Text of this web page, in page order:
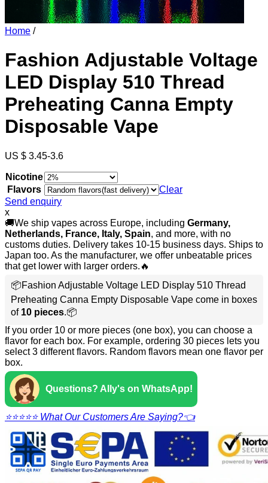
Home /
Fashion Adjustable Voltage
LED Display 510 Thread
Preheating Canna Empty
Disposable Vape
US $ 3.45-3.6
Nicotine
Flavors
Clear
Send enquiry
x
🚚We ship vapes across Europe, including Germany,
Netherlands, France, Italy, Spain, and more, with no
customs duties. Delivery takes 10-15 business days. Ships to
Japan too. As the manufacturer, we offer unbeatable prices
that get lower with larger orders.🔥
📦Fashion Adjustable Voltage LED Display 510 Thread
Preheating Canna Empty Disposable Vape come in boxes
of 10 pieces.📦
If you order 10 or more pieces (one box), you can choose a
flavor for each box. For example, ordering 30 pieces lets you
select 3 different flavors. Random flavors mean one flavor per
box.
Questions? Ally's on WhatsApp!
⭐⭐⭐⭐⭐ What Our Customers Are Saying?👈